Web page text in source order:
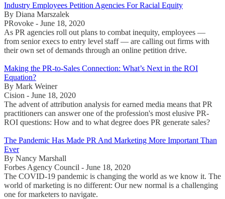
Industry Employees Petition Agencies For Racial Equity
By Diana Marszalek
PRovoke - June 18, 2020
As PR agencies roll out plans to combat inequity, employees —
from senior execs to entry level staff — are calling out firms with
their own set of demands through an online petition drive.
Making the PR-to-Sales Connection: What’s Next in the ROI
Equation?
By Mark Weiner
Cision - June 18, 2020
The advent of attribution analysis for earned media means that PR
practitioners can answer one of the profession's most elusive PR-
ROI questions: How and to what degree does PR generate sales?
The Pandemic Has Made PR And Marketing More Important Than
Ever
By Nancy Marshall
Forbes Agency Council - June 18, 2020
The COVID-19 pandemic is changing the world as we know it. The
world of marketing is no different: Our new normal is a challenging
one for marketers to navigate.